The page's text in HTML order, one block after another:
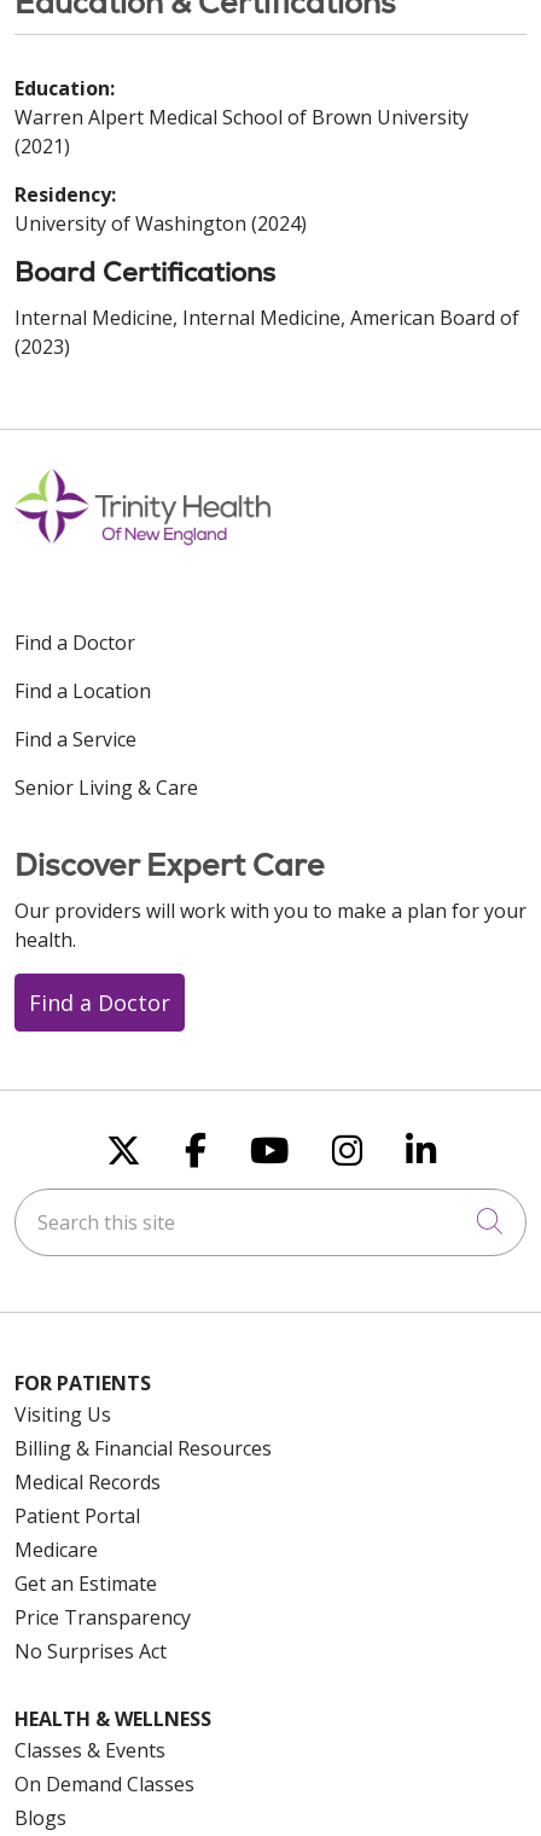
Education:
Warren Alpert Medical School of Brown University
(2021)
Residency:
University of Washington (2024)
Board Certifications
Internal Medicine, Internal Medicine, American Board of
(2023)
Find a Doctor
Find a Location
Find a Service
Senior Living & Care
Discover Expert Care
Our providers will work with you to make a plan for your
health.
Find a Doctor
Follow us on X
Follow us on
Follow us on
Follow us
Follow
Search this site
FOR PATIENTS
Visiting Us
Billing & Financial Resources
Medical Records
Patient Portal
Medicare
Get an Estimate
Price Transparency
No Surprises Act
HEALTH & WELLNESS
Classes & Events
On Demand Classes
Blogs